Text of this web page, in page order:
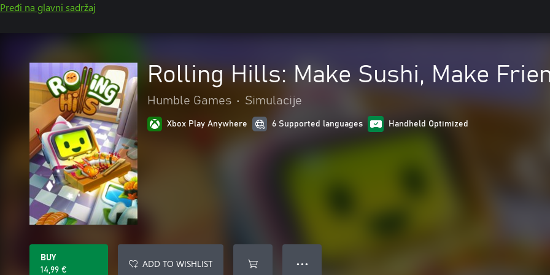
Pređi na glavni sadržaj
Rolling Hills: Make Sushi, Make
Humble Games • Simulacije
Xbox Play Anywhere 6 Supported languages Handheld Optimized
BUY
14,99 €
ADD TO WISHLIST ● ● ●